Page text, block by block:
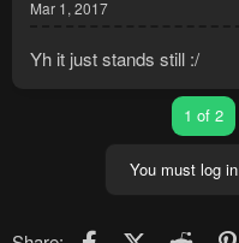
Mar 1, 2017
Yh it just stands still :/
1 of 2
You must log
FacebookX (Twitter)
Reddit